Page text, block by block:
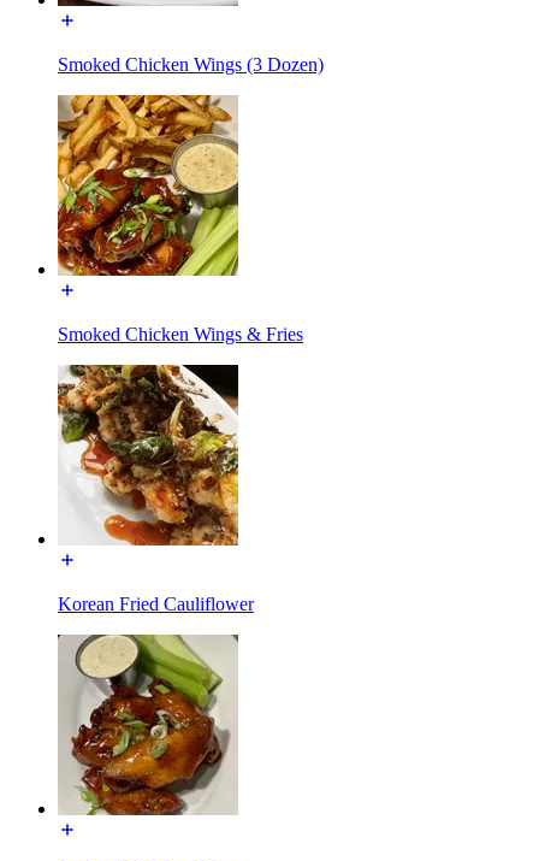
Smoked Chicken Wings (3 Dozen)
Smoked Chicken Wings & Fries
Korean Fried Cauliflower